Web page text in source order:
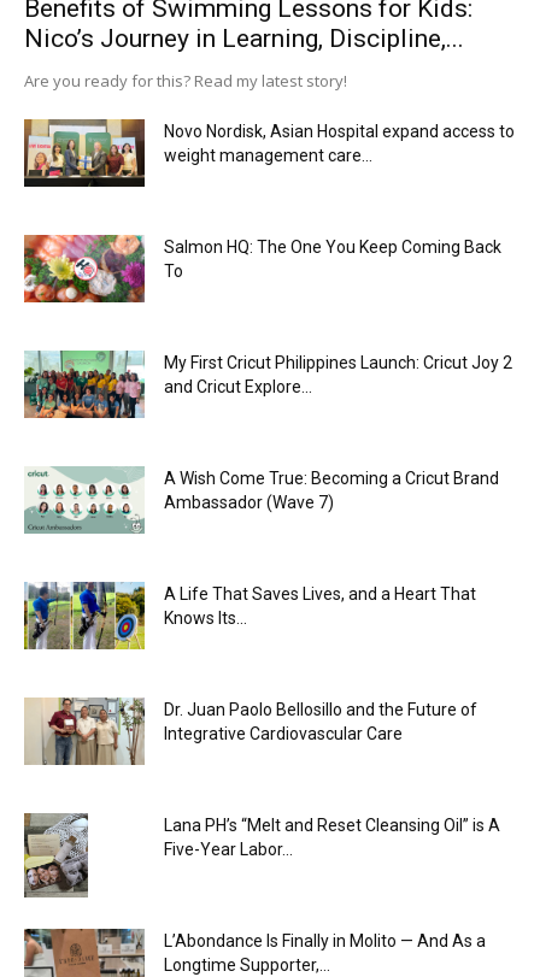
Benefits of Swimming Lessons for Kids:
Nico’s Journey in Learning, Discipline,...
Are you ready for this? Read my latest story!
Novo Nordisk, Asian Hospital expand access to
weight management care...
Salmon HQ: The One You Keep Coming Back
To
My First Cricut Philippines Launch: Cricut Joy 2
and Cricut Explore...
A Wish Come True: Becoming a Cricut Brand
Ambassador (Wave 7)
A Life That Saves Lives, and a Heart That
Knows Its...
Dr. Juan Paolo Bellosillo and the Future of
Integrative Cardiovascular Care
Lana PH’s “Melt and Reset Cleansing Oil” is A
Five-Year Labor...
L’Abondance Is Finally in Molito — And As a
Longtime Supporter,...